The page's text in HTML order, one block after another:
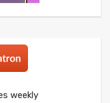
weekly